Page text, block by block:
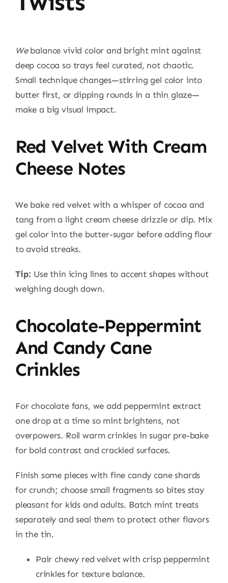
Webalance vivid color and bright mint against
deep cocoa so trays feel curated, not chaotic.
Small technique changes—stirring gel color into
butter first, or dipping rounds in a thin glaze—
make a big visual impact.
Red Velvet With Cream
Cheese Notes
We bake red velvet with a whisper of cocoa and
tang from a light cream cheese drizzle or dip. Mix
gel color into the butter-sugar before adding flour
to avoid streaks.
Tip: Use thin icing lines to accent shapes without
weighing dough down.
Chocolate-Peppermint
And Candy Cane
Crinkles
For chocolate fans, we add peppermint extract
one drop at a time so mint brightens, not
overpowers. Roll warm crinkles in sugar pre-bake
for bold contrast and crackled surfaces.
Finish some pieces with fine candy cane shards
for crunch; choose small fragments so bites stay
pleasant for kids and adults. Batch mint treats
separately and seal them to protect other flavors
in the tin.
Pair chewy red velvet with crisp peppermint
crinkles for texture balance.